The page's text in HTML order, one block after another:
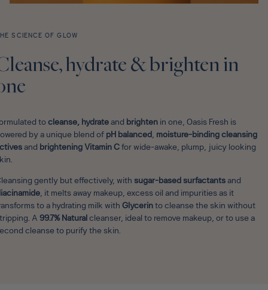
SCIENCE OF GLOW
hydrate & brighten in
to cleanse, hydrate and brighten in one, Oasis Fresh is
by a unique blend of pH balanced, moisture-binding cleansing
and brightening Vitamin C for wide-awake, plump, juicy looking
gently but effectively, with sugar-based surfactants and
, it melts away makeup, excess oil and impurities as it
to a hydrating milk with Glycerin to cleanse the skin without
A 99.7% Natural cleanser, ideal to remove makeup, or to use a
cleanse to purify the skin.